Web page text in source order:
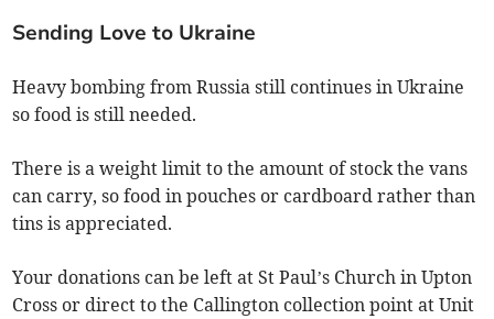
Sending Love to Ukraine
Heavy bombing from Russia still continues in Ukraine
so food is still needed.
There is a weight limit to the amount of stock the vans
can carry, so food in pouches or cardboard rather than
tins is appreciated.
Your donations can be left at St Paul’s Church in Upton
Cross or direct to the Callington collection point at Unit